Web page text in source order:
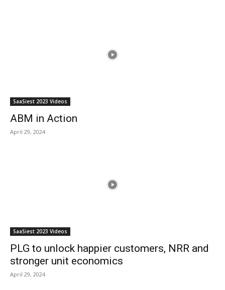
SaaSiest 2023 Videos
ABM in Action
April 29, 2024
SaaSiest 2023 Videos
PLG to unlock happier customers, NRR and
stronger unit economics
April 29, 2024